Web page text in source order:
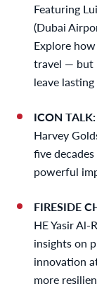
Featuring
(Dubai
Explore
travel — but
leave
ICON
Harvey
five
powerful
FIRESIDE
HE Yasir Al-
insights on
innovation
more